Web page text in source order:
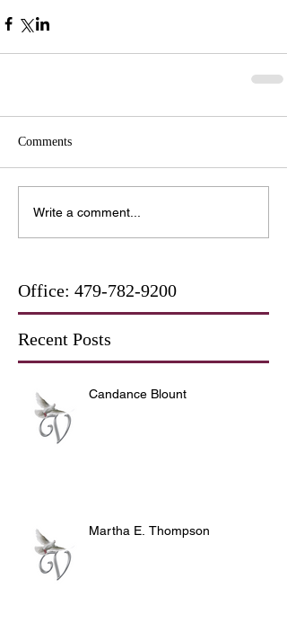
Comments
Write a comment...
Office: 479-782-9200
Recent Posts
Candance Blount
Martha E. Thompson